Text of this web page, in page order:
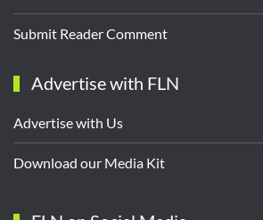
Submit Reader Comment
Advertise with FLN
Advertise with Us
Download our Media Kit